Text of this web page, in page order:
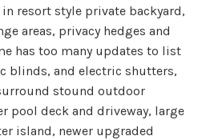
resort style private backyard,
areas, privacy hedges and
has too many updates to list
blinds, and electric shutters,
stound outdoor
pool deck and driveway, large
island, newer upgraded